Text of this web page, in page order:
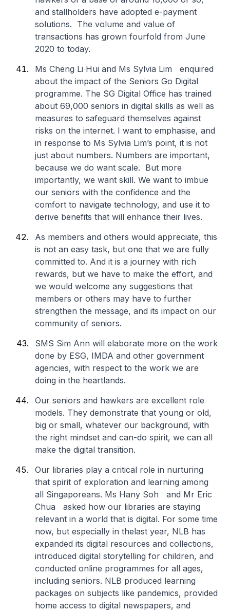
and stallholders have adopted e-payment
solutions. The volume and value of
transactions has grown fourfold from June
2020 to today.
Ms Cheng Li Hui and Ms Sylvia Lim enquired
about the impact of the Seniors Go Digital
programme. The SG Digital Office has trained
about 69,000 seniors in digital skills as well as
measures to safeguard themselves against
risks on the internet. I want to emphasise, and
in response to Ms Sylvia Lim’s point, it is not
just about numbers. Numbers are important,
because we do want scale. But more
importantly, we want skill. We want to imbue
our seniors with the confidence and the
comfort to navigate technology, and use it to
derive benefits that will enhance their lives.
As members and others would appreciate, this
is not an easy task, but one that we are fully
committed to. And it is a journey with rich
rewards, but we have to make the effort, and
we would welcome any suggestions that
members or others may have to further
strengthen the message, and its impact on our
community of seniors.
SMS Sim Ann will elaborate more on the work
done by ESG, IMDA and other government
agencies, with respect to the work we are
doing in the heartlands.
Our seniors and hawkers are excellent role
models. They demonstrate that young or old,
big or small, whatever our background, with
the right mindset and can-do spirit, we can all
make the digital transition.
Our libraries play a critical role in nurturing
that spirit of exploration and learning among
all Singaporeans. Ms Hany Soh and Mr Eric
Chua asked how our libraries are staying
relevant in a world that is digital. For some time
now, but especially in thelast year, NLB has
expanded its digital resources and collections,
introduced digital storytelling for children, and
conducted online programmes for all ages,
including seniors. NLB produced learning
packages on subjects like pandemics, provided
home access to digital newspapers, and